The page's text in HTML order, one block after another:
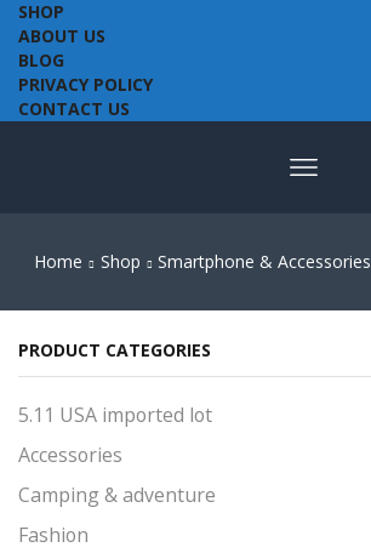
SHOP
ABOUT US
BLOG
PRIVACY POLICY
CONTACT US
Home Shop Smartphone & Accessories
PRODUCT CATEGORIES
5.11 USA imported lot
Accessories
Camping & adventure
Fashion